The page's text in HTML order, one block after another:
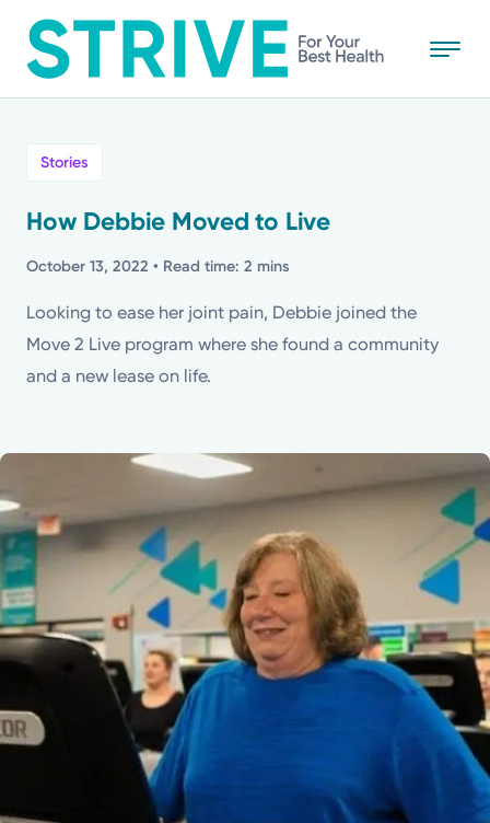
to
main
Powered by
Kettering Health is a faith-based health system of
medical centers, emergency centers, and outpatient
facilities. Our mission is to empower you to be your
Return to STRIVE
Stories
Health Tips
Media Requests
Stories
How Debbie Moved to Live
October 13, 2022 • Read time: 2 mins
Looking to ease her joint pain, Debbie joined the
Move 2 Live program where she found a community
and a new lease on life.